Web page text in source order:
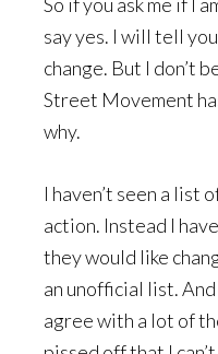
say yes. I will tell
change. But I don’t
Street Movement
why.
I haven’t seen a list
action. Instead I
they would like
an unofficial list.
agree with a lot of